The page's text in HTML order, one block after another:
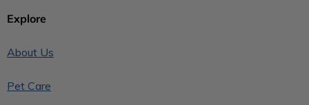
Explore
About Us
Pet Care